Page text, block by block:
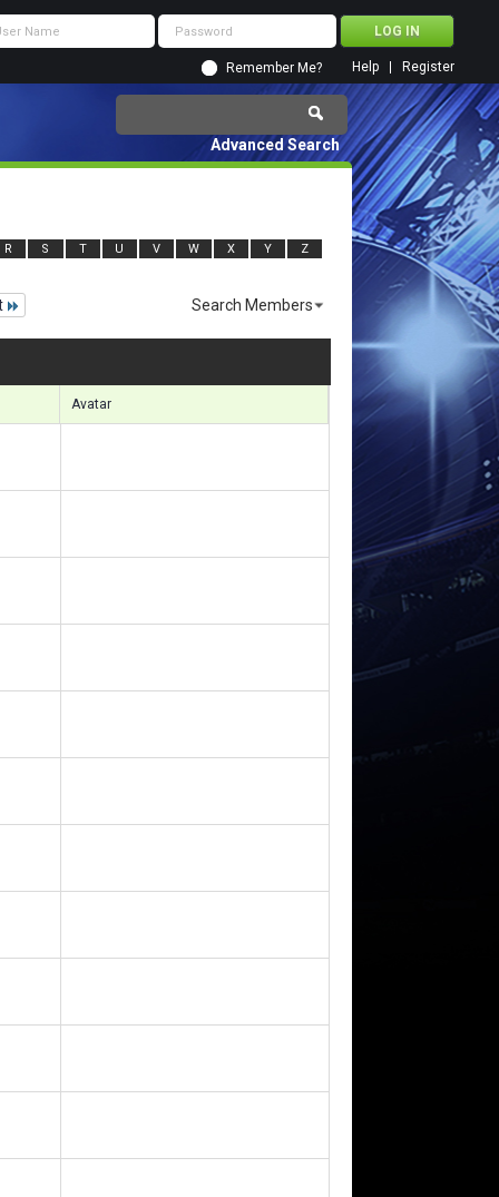
Remember Me? Register
Help
Advanced Search
R S T U V W X Y Z
Search Members
Avatar